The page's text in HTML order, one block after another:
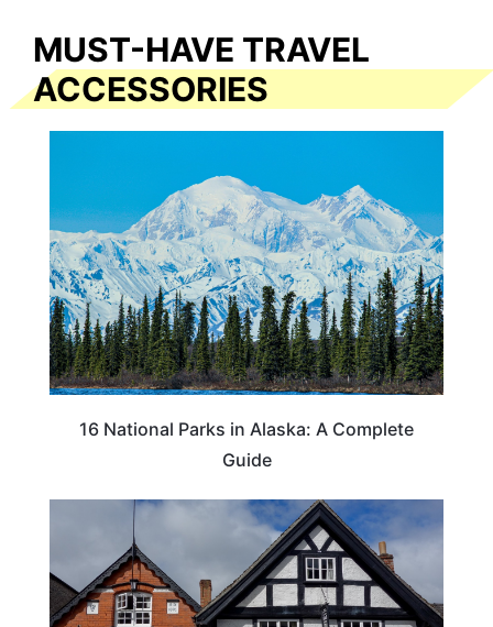
MUST-HAVE TRAVEL
ACCESSORIES
16 National Parks in Alaska: A Complete
Guide